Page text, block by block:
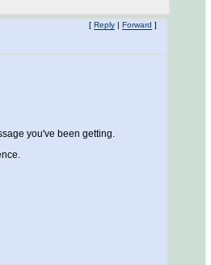
[ Reply | Forward ]
you've been getting.